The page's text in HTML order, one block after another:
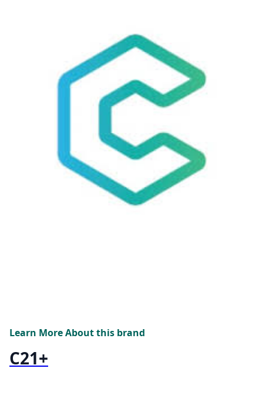
Learn More About this brand
C21+